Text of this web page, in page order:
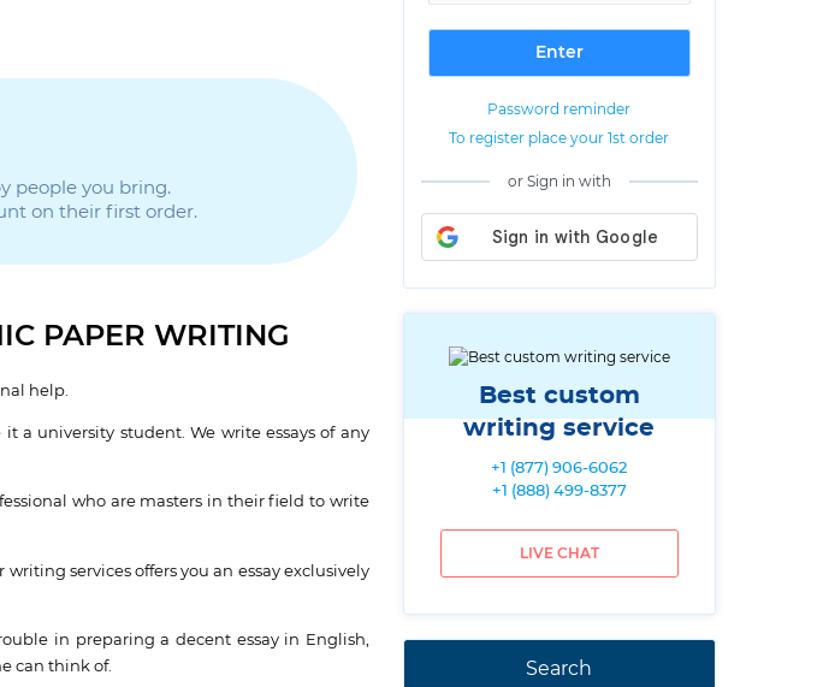
Password reminder
To register place your 1st order
or Sign in with
Best custom
writing service
+1 (877) 906-6062
+1 (888) 499-8377
LIVE CHAT
Search
people you bring.
on their first order.
PAPER WRITING
help.
a university student. We write essays of any
who are masters in their field to write
services offers you an essay exclusively
in preparing a decent essay in English,
can think of.